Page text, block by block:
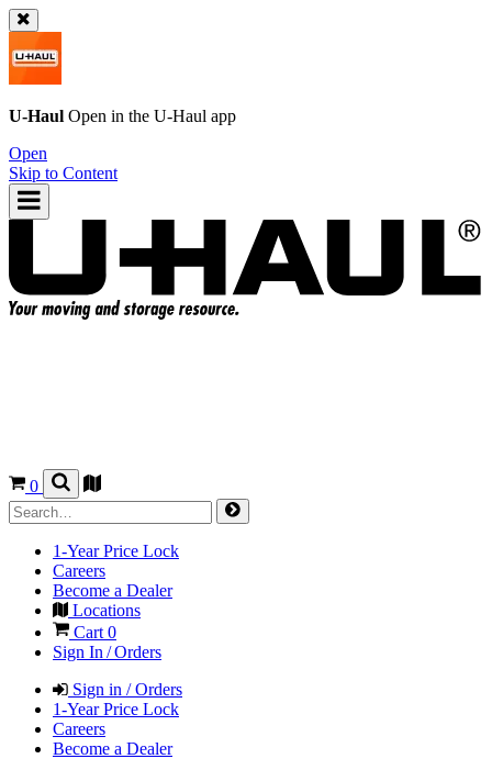
U-Haul Open in the U-Haul app
Open
Skip to Content
0
1-Year Price Lock
Careers
Become a Dealer
Locations
Cart 0
Sign In / Orders
Sign in / Orders
1-Year Price Lock
Careers
Become a Dealer